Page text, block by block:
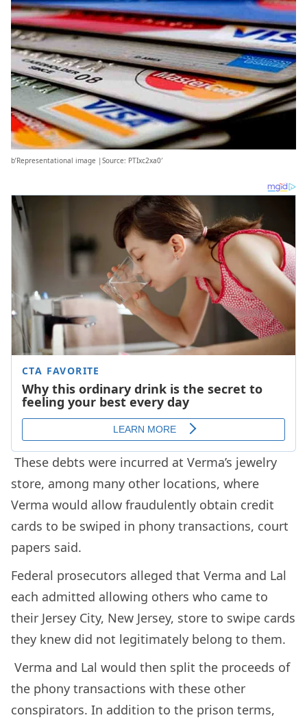
b’Representational image |Source: PTIxc2xa0′
These debts were incurred at Verma’s jewelry
store, among many other locations, where
Verma would allow fraudulently obtain credit
cards to be swiped in phony transactions, court
papers said.
Federal prosecutors alleged that Verma and Lal
each admitted allowing others who came to
their Jersey City, New Jersey, store to swipe cards
they knew did not legitimately belong to them.
Verma and Lal would then split the proceeds of
the phony transactions with these other
conspirators. In addition to the prison terms,